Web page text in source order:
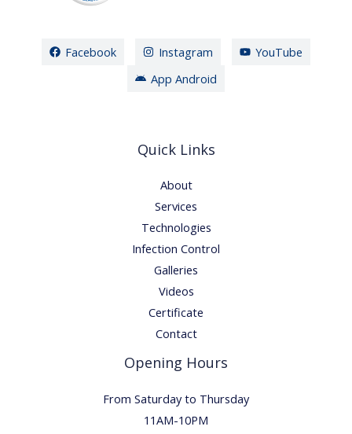
Facebook Instagram
YouTube
App Android
Quick Links
About
Services
Technologies
Infection Control
Galleries
Videos
Certificate
Contact
Opening Hours
From Saturday to Thursday
11AM-10PM